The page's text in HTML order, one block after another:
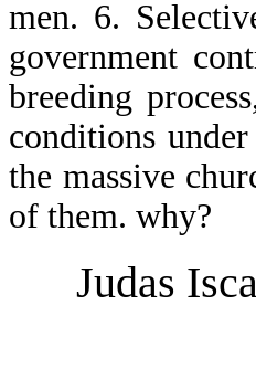
men. 6.
government
breeding
conditions
the massive
of them. why?
Judas